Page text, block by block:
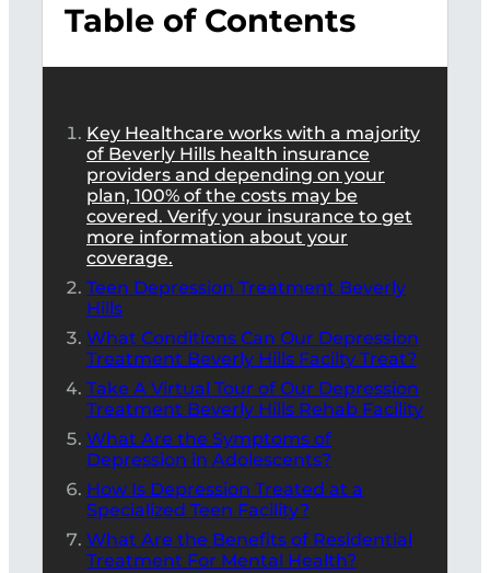
Table of Contents
Key Healthcare works with a majority
of Beverly Hills health insurance
providers and depending on your
plan, 100% of the costs may be
covered. Verify your insurance to get
more information about your
coverage.
Teen Depression Treatment Beverly
Hills
What Conditions Can Our Depression
Treatment Beverly Hills Facilty Treat?
Take A Virtual Tour of Our Depression
Treatment Beverly Hills Rehab Facility
What Are the Symptoms of
Depression in Adolescents?
How Is Depression Treated at a
Specialized Teen Facility?
What Are the Benefits of Residential
Treatment For Mental Health?